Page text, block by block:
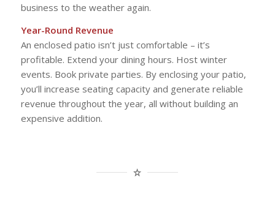
business to the weather again.
Year-Round Revenue
An enclosed patio isn’t just comfortable – it’s
profitable. Extend your dining hours. Host winter
events. Book private parties. By enclosing your patio,
you’ll increase seating capacity and generate reliable
revenue throughout the year, all without building an
expensive addition.